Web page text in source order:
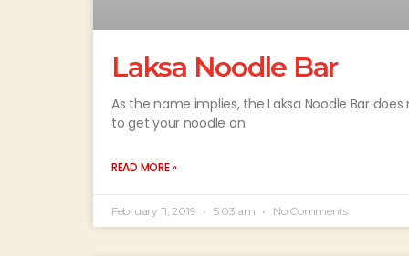
Laksa Noodle Bar
As the name implies, the Laksa Noodle Bar
to get your noodle on
READ MORE »
February 11, 2019 5:03 am No Comments